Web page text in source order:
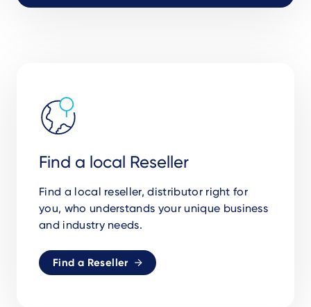
Find a local Reseller
Find a local reseller, distributor right for
you, who understands your unique business
and industry needs.
Find a Reseller